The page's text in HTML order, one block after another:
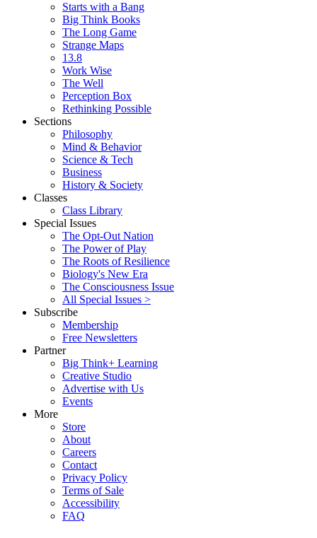
Starts with a Bang
Big Think Books
The Long Game
Strange Maps
13.8
Work Wise
The Well
Perception Box
Rethinking Possible
Sections
Philosophy
Mind & Behavior
Science & Tech
Business
History & Society
Classes
Class Library
Special Issues
The Opt-Out Nation
The Power of Play
The Roots of Resilience
Biology's New Era
The Consciousness Issue
All Special Issues >
Subscribe
Membership
Free Newsletters
Partner
Big Think+ Learning
Creative Studio
Advertise with Us
Events
More
Store
About
Careers
Contact
Privacy Policy
Terms of Sale
Accessibility
FAQ